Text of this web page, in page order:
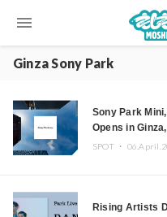
menu
Ginza Sony Park
Sony Park
Opens in
SPOT ・
Rising Artists